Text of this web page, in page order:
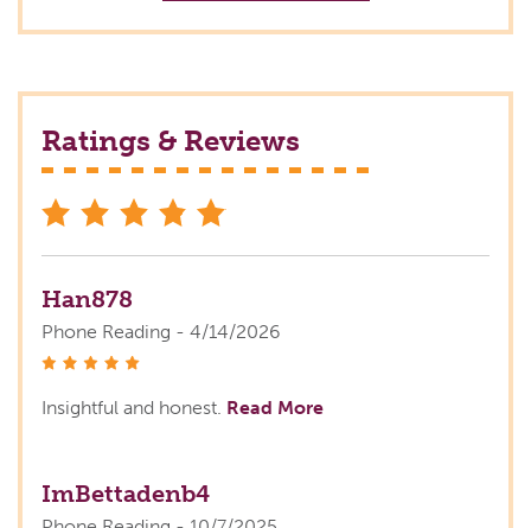
Ratings & Reviews
Han878
Phone Reading - 4/14/2026
Insightful and honest. Read More
ImBettadenb4